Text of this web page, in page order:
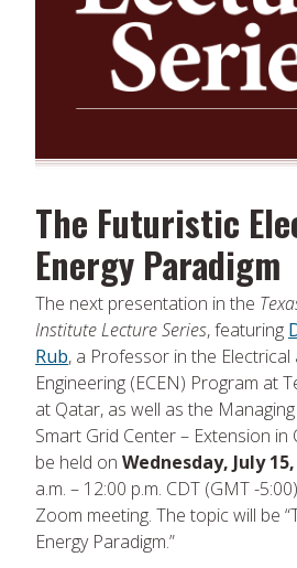
The Futuristic
Energy Paradigm
The next presentation in the
Institute Lecture Series, featuring
Rub, a Professor in the
Engineering (ECEN) Program at
at Qatar, as well as the
Smart Grid Center – Extension in
be held on Wednesday, July
a.m. – 12:00 p.m. CDT (GMT -
Zoom meeting. The topic will be
Energy Paradigm.”